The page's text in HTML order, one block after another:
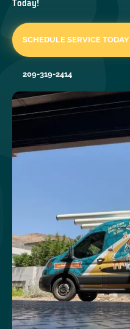
Today!
SCHEDULE SERVICE TODAY
209-319-2414